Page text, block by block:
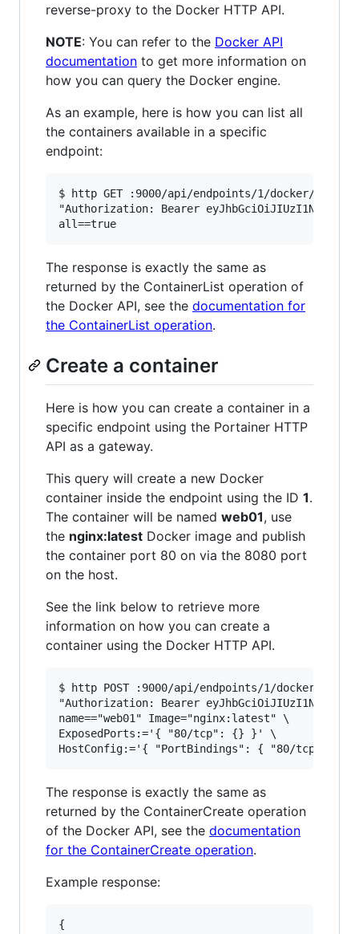
reverse-proxy to the Docker HTTP API.
NOTE: You can refer to the Docker API
documentation to get more information on
how you can query the Docker engine.
As an example, here is how you can list all
the containers available in a specific
endpoint:
$ http GET :9000/api/endpoints/1/docker/
"Authorization: Bearer
The response is exactly the same as
returned by the ContainerList operation of
the Docker API, see the documentation for
the ContainerList operation.
Create a container
Here is how you can create a container in a
specific endpoint using the Portainer HTTP
API as a gateway.
This query will create a new Docker
container inside the endpoint using the ID 1.
The container will be named web01, use
the nginx:latest Docker image and publish
the container port 80 on via the 8080 port
on the host.
See the link below to retrieve more
information on how you can create a
container using the Docker HTTP API.
$ http POST :9000/api/endpoints/1/docker/
"Authorization: Bearer
name=="web01" Image="nginx:latest" \
ExposedPorts:='{ "80/tcp": {} }' \
The response is exactly the same as
returned by the ContainerCreate operation
of the Docker API, see the documentation
for the ContainerCreate operation.
Example response:
{